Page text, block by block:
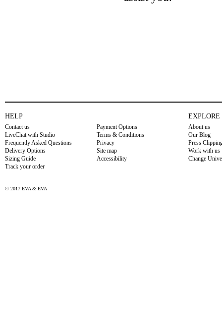
HELP
Contact us
LiveChat with Studio
Frequently Asked Questions
Delivery Options
Sizing Guide
Track your order
Payment Options
Terms & Conditions
Privacy
Site map
Accessibility
EXPLORE
About us
Our Blog
Press
Work with us
Change
© 2017 EVA & EVA